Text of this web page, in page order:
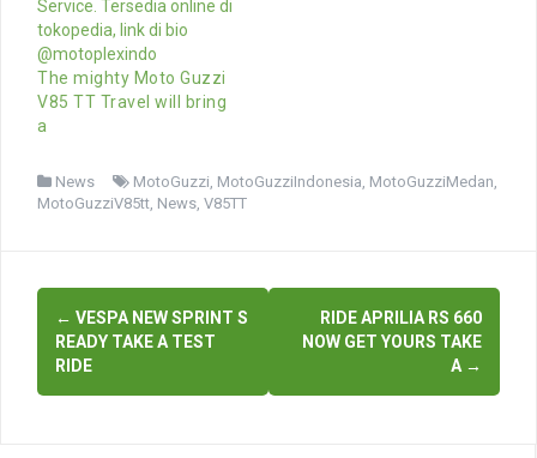
The mighty Moto Guzzi
V85 TT Travel will bring
a
News MotoGuzzi, MotoGuzziIndonesia, MotoGuzziMedan,
MotoGuzziV85tt, News, V85TT
Post
navigation
← VESPA NEW SPRINT S
READY TAKE A TEST
RIDE
RIDE APRILIA RS 660
NOW GET YOURS TAKE
A →